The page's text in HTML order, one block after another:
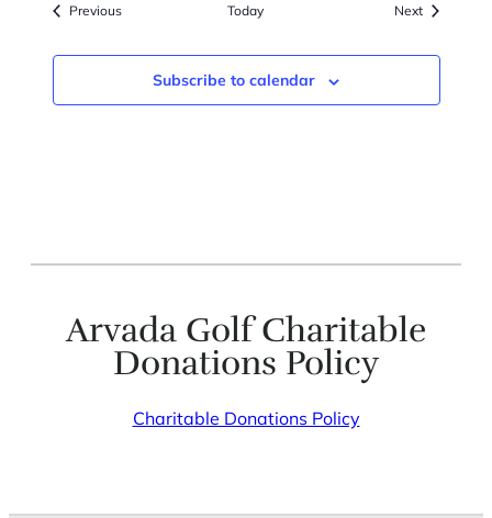
PreviousEvents Today NextEvents
Subscribe to calendar
Arvada Golf Charitable
Donations Policy
Charitable Donations Policy